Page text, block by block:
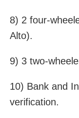
8) 2 four-
Alto).
9) 3 two-
10) Bank and
verification.